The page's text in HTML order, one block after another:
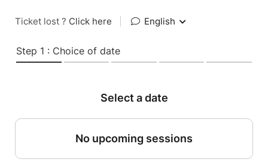
Ticket lost ? Click here English
Step 1 : Choice of date
Select a date
No upcoming sessions